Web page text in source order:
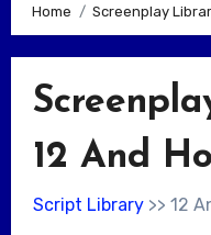
Home Screenplay
12 And
Script Library>> 12